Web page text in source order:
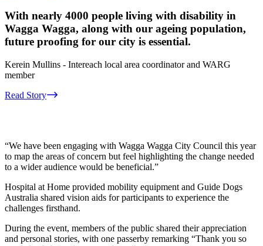
With nearly 4000 people living with disability in
Wagga Wagga, along with our ageing population,
future proofing for our city is essential.
Kerein Mullins - Intereach local area coordinator and WARG
member
Read Story
“We have been engaging with Wagga Wagga City Council this year
to map the areas of concern but feel highlighting the change needed
to a wider audience would be beneficial.”
Hospital at Home provided mobility equipment and Guide Dogs
Australia shared vision aids for participants to experience the
challenges firsthand.
During the event, members of the public shared their appreciation
and personal stories, with one passerby remarking “Thank you so